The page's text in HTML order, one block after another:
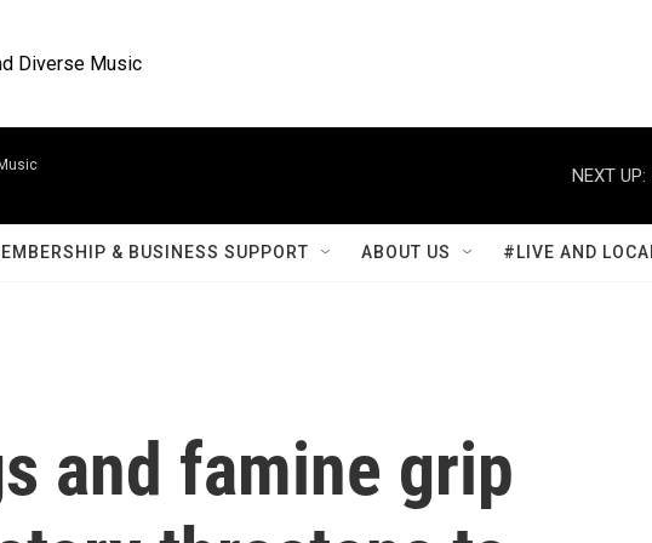
Diverse Music
NEXT UP:
& BUSINESS SUPPORT ABOUT US #LIVE AND
and famine grip